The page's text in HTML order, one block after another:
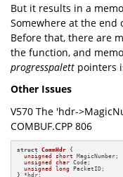
But it results in a
Somewhere at the end
Before that, there are
the function, and
progresspalett pointers
Other Issues
V570 The 'hdr-
COMBUF.CPP 806
struct CommHdr {
unsigned
short MagicNumber;
unsigned
char Code;
unsigned
long PacketID;
} *hdr;